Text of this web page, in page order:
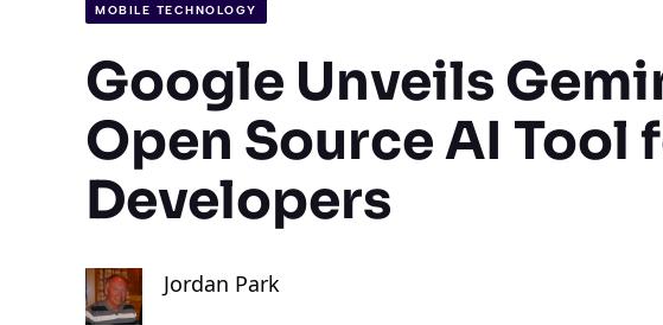
MOBILE TECHNOLOGY
Google Unveils
Open Source AI Tool
Developers
Jordan Park